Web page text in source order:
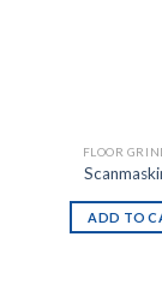
FLOOR
ADD TO